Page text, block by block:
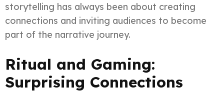
storytelling has always been about creating
connections and inviting audiences to become
part of the narrative journey.
Ritual and Gaming:
Surprising Connections